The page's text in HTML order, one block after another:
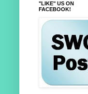
"LIKE" US ON
FACEBOOK!